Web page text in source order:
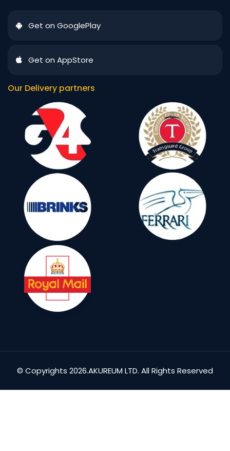
Get on GooglePlay
Get on AppStore
Our Delivery partners
© Copyrights 2026.AKUREUM LTD. All Rights Reserved